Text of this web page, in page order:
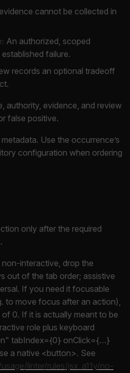
cannot be collected in
An authorized, scoped
failure.
records an optional tradeoff
authority, evidence, and review
false positive.
Use the occurrence’s
configuration when ordering
only after the required
interactive, drop the
out of the tab order; assistive
If you need it focusable
to move focus after an action),
0. If it is actually meant to be
role plus keyboard
tabIndex={0} onClick={…}
a native <button>. See
linter/rules/jsx_a11y/no-